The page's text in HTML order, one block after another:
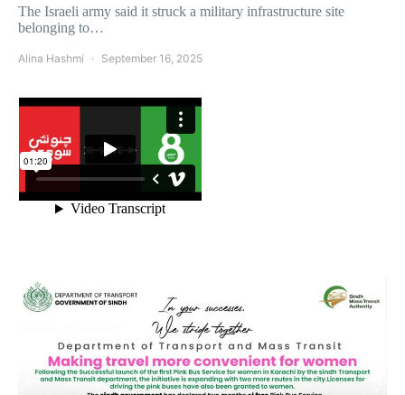
The Israeli army said it struck a military infrastructure site
belonging to…
Alina Hashmi September 16, 2025